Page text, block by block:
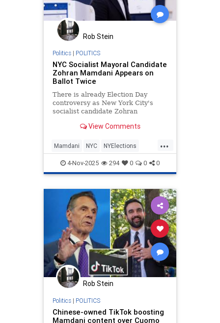
Rob Stein
Politics| POLITICS
NYC Socialist Mayoral Candidate
Zohran Mamdani Appears on
Ballot Twice
There is already Election Day
controversy as New York City's
socialist candidate Zohran
View Comments
...
Mamdani NYC NYElections
NewYork NewYorkCity
4-Nov-2025 294 0 0 0
Rob Stein
Politics| POLITICS
Chinese-owned TikTok boosting
Mamdani content over Cuomo